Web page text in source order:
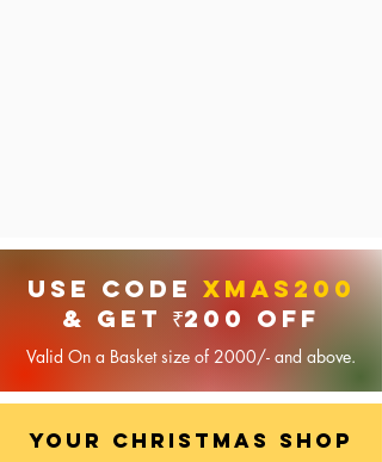
USE code XMAS200
& GET ₹200 OFF
Valid On a Basket size of 2000/- and above.
your Christmas shop